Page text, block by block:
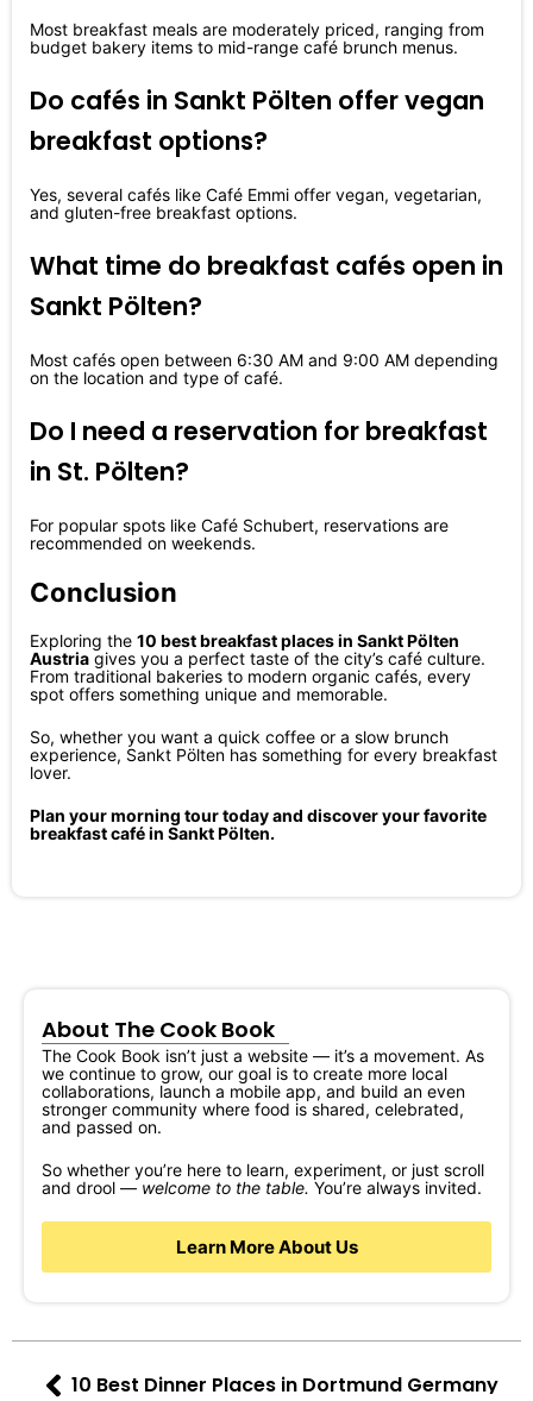
Most breakfast meals are moderately priced, ranging from
budget bakery items to mid-range café brunch menus.
Do cafés in Sankt Pölten offer vegan
breakfast options?
Yes, several cafés like Café Emmi offer vegan, vegetarian,
and gluten-free breakfast options.
What time do breakfast cafés open in
Sankt Pölten?
Most cafés open between 6:30 AM and 9:00 AM depending
on the location and type of café.
Do I need a reservation for breakfast
in St. Pölten?
For popular spots like Café Schubert, reservations are
recommended on weekends.
Conclusion
Exploring the 10 best breakfast places in Sankt Pölten
Austria gives you a perfect taste of the city’s café culture.
From traditional bakeries to modern organic cafés, every
spot offers something unique and memorable.
So, whether you want a quick coffee or a slow brunch
experience, Sankt Pölten has something for every breakfast
lover.
Plan your morning tour today and discover your favorite
breakfast café in Sankt Pölten.
About The Cook Book
The Cook Book isn’t just a website — it’s a movement. As
we continue to grow, our goal is to create more local
collaborations, launch a mobile app, and build an even
stronger community where food is shared, celebrated,
and passed on.
So whether you’re here to learn, experiment, or just scroll
and drool — welcome to the table. You’re always invited.
Learn More About Us
10 Best Dinner Places in Dortmund Germany